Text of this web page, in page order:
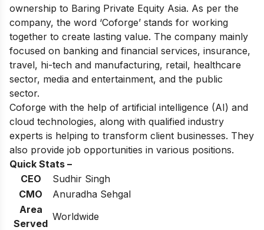
ownership to Baring Private Equity Asia. As per the
company, the word ‘Coforge’ stands for working
together to create lasting value. The company mainly
focused on banking and financial services, insurance,
travel, hi-tech and manufacturing, retail, healthcare
sector, media and entertainment, and the public
sector.
Coforge with the help of artificial intelligence (AI) and
cloud technologies, along with qualified industry
experts is helping to transform client businesses. They
also provide job opportunities in various positions.
Quick Stats –
CEO
Sudhir Singh
CMO
Anuradha Sehgal
Area
Served
Worldwide